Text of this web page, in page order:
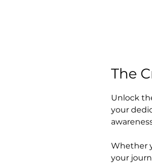
The
Unlock
your
Whether
your